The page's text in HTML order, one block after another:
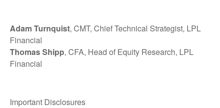
Adam Turnquist, CMT, Chief Technical Strategist, LPL
Financial
Thomas Shipp, CFA, Head of Equity Research, LPL
Financial
Important Disclosures